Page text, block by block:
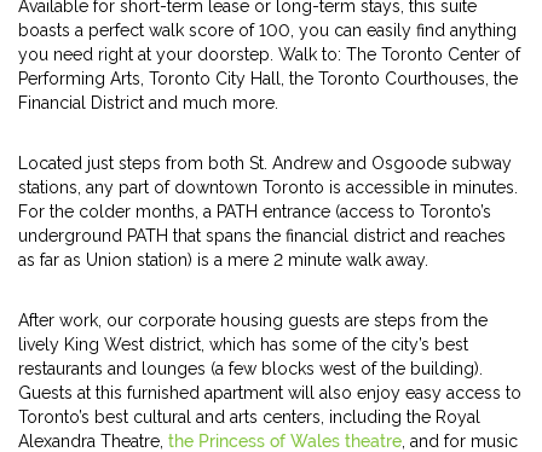
Available for short-term lease or long-term stays, this suite
boasts a perfect walk score of 100, you can easily find anything
you need right at your doorstep. Walk to: The Toronto Center of
Performing Arts, Toronto City Hall, the Toronto Courthouses, the
Financial District and much more.
Located just steps from both St. Andrew and Osgoode subway
stations, any part of downtown Toronto is accessible in minutes.
For the colder months, a PATH entrance (access to Toronto’s
underground PATH that spans the financial district and reaches
as far as Union station) is a mere 2 minute walk away.
After work, our corporate housing guests are steps from the
lively King West district, which has some of the city’s best
restaurants and lounges (a few blocks west of the building).
Guests at this furnished apartment will also enjoy easy access to
Toronto’s best cultural and arts centers, including the Royal
Alexandra Theatre, the Princess of Wales theatre , and for music